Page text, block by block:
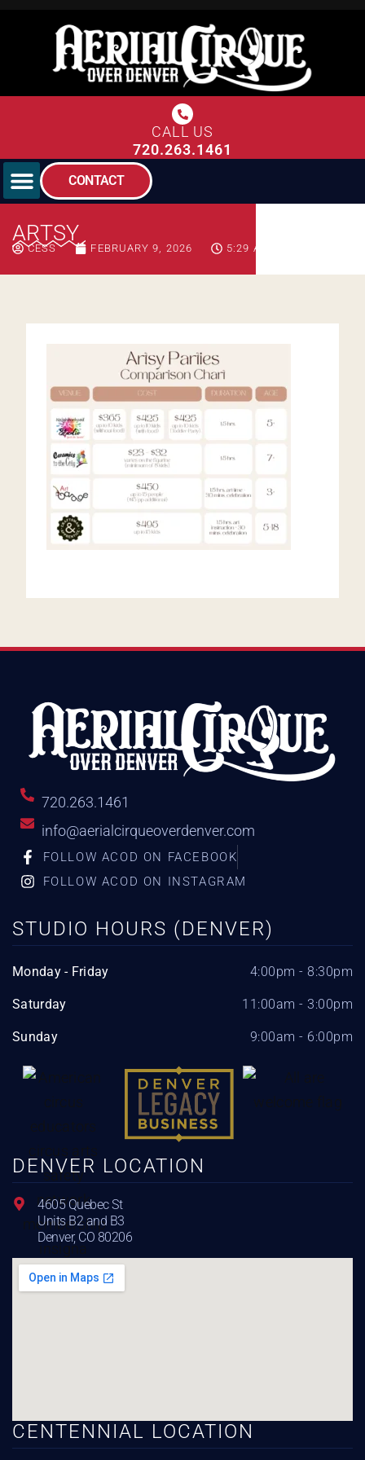
CALL US
720.263.1461
CONTACT
ARTSY
CESS FEBRUARY 9, 2026 5:29 AM
720.263.1461
info@aerialcirqueoverdenver.com
FOLLOW ACOD ON FACEBOOK
FOLLOW ACOD ON INSTAGRAM
STUDIO HOURS (DENVER)
Monday - Friday 4:00pm - 8:30pm
Saturday 11:00am - 3:00pm
Sunday 9:00am - 6:00pm
DENVER LOCATION
4605 Quebec St
Units B2 and B3
Denver, CO 80206
CENTENNIAL LOCATION